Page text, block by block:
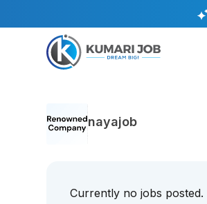
nayajob
Currently no jobs posted.